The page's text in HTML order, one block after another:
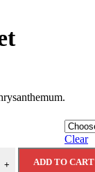
Clear
+ ADD TO CART